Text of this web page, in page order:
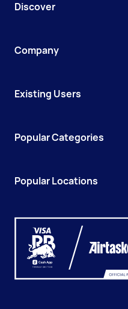
Discover
Company
Existing Users
Popular Categories
Popular Locations